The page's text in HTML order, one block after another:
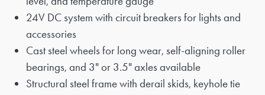
24V DC system with circuit breakers for lights and
accessories
Cast steel wheels for long wear, self-aligning roller
bearings, and 3" or 3.5" axles available
Structural steel frame with derail skids, keyhole tie